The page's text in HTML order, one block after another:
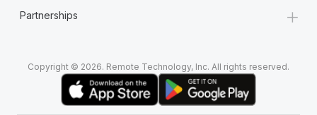
Partnerships +
Copyright © 2026. Remote Technology, Inc. All rights reserved.